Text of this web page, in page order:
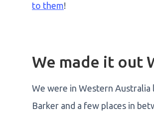
to them!
We made it out
We were in Western
Barker and a few places in